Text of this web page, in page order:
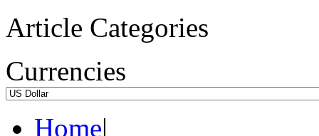
Article Categories
Currencies
Home|